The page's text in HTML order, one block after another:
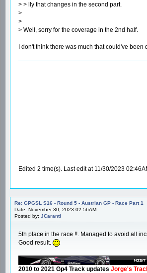
> > lly that changes in the second part.
>
>
> Well, sorry for the coverage in the 2nd half.
I don't think there was much that could've been
Edited 2 time(s). Last edit at 11/30/2023
Re: GPGSL S16 - Round 5 - Austrian GP - Race Part 1
Date: November 30, 2023 02:56AM
Posted by: JCaranti
5th place in the race !!. Managed to avoid all
Good result.
2010 to 2021 Gp4 Track updates Jorge's